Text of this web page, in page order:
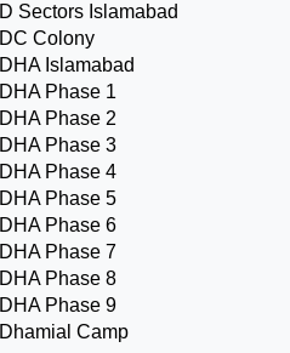
D Sectors Islamabad
DC Colony
DHA Islamabad
DHA Phase 1
DHA Phase 2
DHA Phase 3
DHA Phase 4
DHA Phase 5
DHA Phase 6
DHA Phase 7
DHA Phase 8
DHA Phase 9
Dhamial Camp